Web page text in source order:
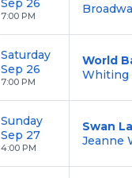
Sep 26
7:00 PM
Saturday
Sep 26
7:00 PM
World
Whiting
Sunday
Sep 27
4:00 PM
Swan
Jeanne